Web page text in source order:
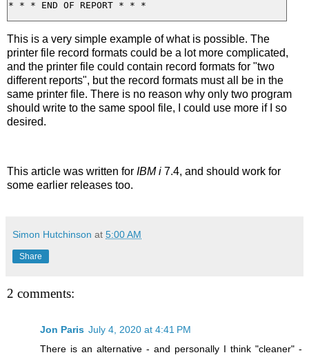
This is a very simple example of what is possible. The
printer file record formats could be a lot more complicated,
and the printer file could contain record formats for "two
different reports", but the record formats must all be in the
same printer file. There is no reason why only two program
should write to the same spool file, I could use more if I so
desired.
This article was written for IBM i 7.4, and should work for
some earlier releases too.
Simon Hutchinson at 5:00 AM
Share
2 comments:
Jon Paris July 4, 2020 at 4:41 PM
There is an alternative - and personally I think "cleaner" -